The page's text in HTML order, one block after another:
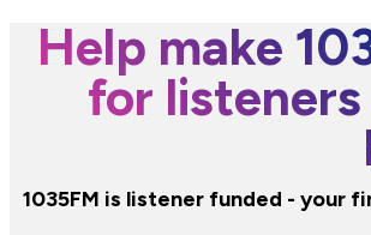
Help make
for
1035FM is listener funded - your